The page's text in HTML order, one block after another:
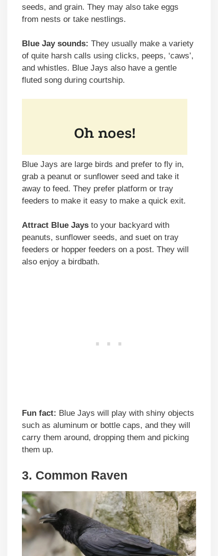
seeds, and grain. They may also take eggs
from nests or take nestlings.
Blue Jay sounds: They usually make a variety
of quite harsh calls using clicks, peeps, ‘caws’,
and whistles. Blue Jays also have a gentle
fluted song during courtship.
Blue Jays are large birds and prefer to fly in,
grab a peanut or sunflower seed and take it
away to feed. They prefer platform or tray
feeders to make it easy to make a quick exit.
Attract Blue Jays to your backyard with
peanuts, sunflower seeds, and suet on tray
feeders or hopper feeders on a post. They will
also enjoy a birdbath.
Fun fact: Blue Jays will play with shiny objects
such as aluminum or bottle caps, and they will
carry them around, dropping them and picking
them up.
3. Common Raven